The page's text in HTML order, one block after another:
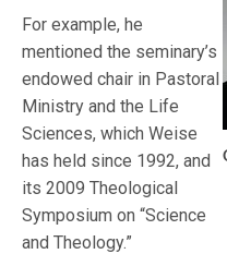
For example, he
mentioned the seminary’s
endowed chair in Pastoral
Ministry and the Life
Sciences, which Weise
has held since 1992, and
its 2009 Theological
Symposium on “Science
and Theology.”